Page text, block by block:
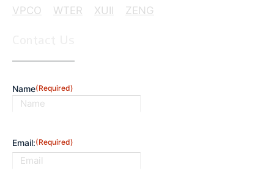
VPCO
WTER XUII ZENG
Name(Required)
Email:(Required)